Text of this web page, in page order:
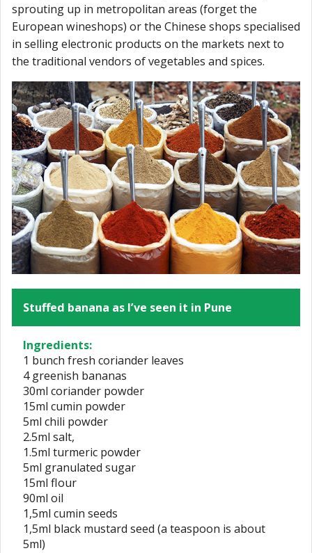
sprouting up in metropolitan areas (forget the
European wineshops) or the Chinese shops specialised
in selling electronic products on the markets next to
the traditional vendors of vegetables and spices.
Stuffed banana as I’ve seen it in Pune
Ingredients:
1 bunch fresh coriander leaves
4 greenish bananas
30ml coriander powder
15ml cumin powder
5ml chili powder
2.5ml salt,
1.5ml turmeric powder
5ml granulated sugar
15ml flour
90ml oil
1,5ml cumin seeds
1,5ml black mustard seed (a teaspoon is about
5ml)